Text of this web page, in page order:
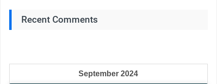
Recent Comments
September 2024